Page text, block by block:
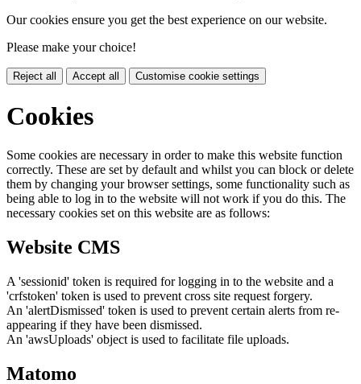
Our cookies ensure you get the best experience on our website.
Please make your choice!
Reject all Accept all Customise cookie settings
Cookies
Some cookies are necessary in order to make this website function
correctly. These are set by default and whilst you can block or delete
them by changing your browser settings, some functionality such as
being able to log in to the website will not work if you do this. The
necessary cookies set on this website are as follows:
Website CMS
A 'sessionid' token is required for logging in to the website and a
'crfstoken' token is used to prevent cross site request forgery.
An 'alertDismissed' token is used to prevent certain alerts from re-
appearing if they have been dismissed.
An 'awsUploads' object is used to facilitate file uploads.
Matomo